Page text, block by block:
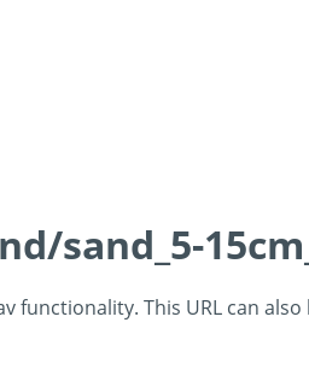
functionality. This URL can also